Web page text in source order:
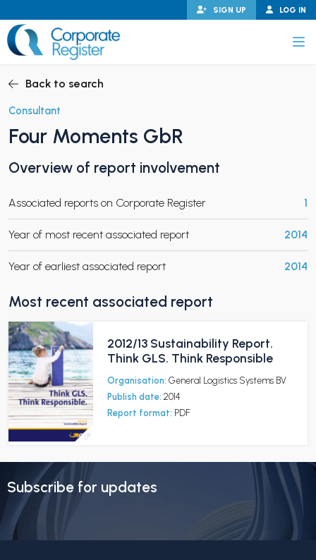
to
content
LOG IN
SIGN UP
CHILD MENU
CHILD MENU
Back to search
Consultant
Four Moments GbR
Overview of report involvement
Associated reports on Corporate Register 1
Year of most recent associated report 2014
Year of earliest associated report 2014
Most recent associated report
2012/13 Sustainability Report.
Think GLS. Think Responsible
Organisation: General Logistics Systems BV
Publish date: 2014
Report format: PDF
Subscribe for updates